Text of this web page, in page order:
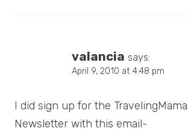
valancia says:
April 9, 2010 at 4:48 pm
I did sign up for the
Newsletter with this email-